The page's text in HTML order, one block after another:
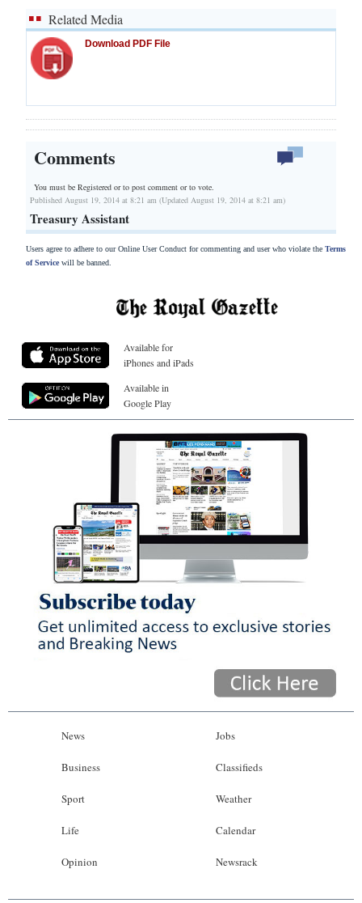
Related Media
Download PDF File
Comments
You must be Registered orto post comment or to vote.
Published August 19, 2014 at 8:21 am (Updated August 19, 2014 at 8:21 am)
Treasury Assistant
Users agree to adhere to our Online User Conduct for commenting and user who violate the Terms
of Servicewill be banned.
Available for
iPhones and iPads
Available in
Google Play
News
Business
Sport
Life
Opinion
Jobs
Classifieds
Weather
Calendar
Newsrack